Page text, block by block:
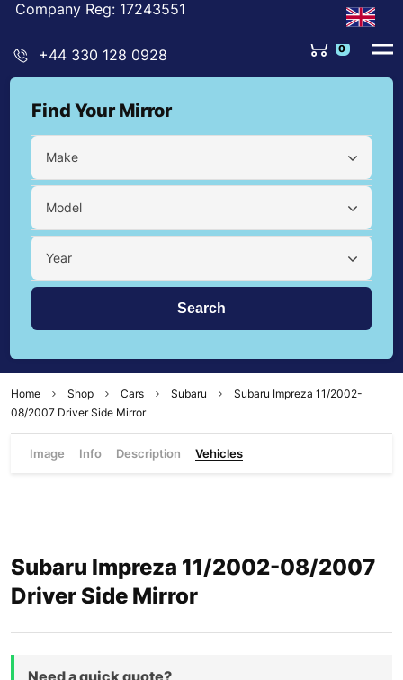
Company Reg: 17243551
+44 330 128 0928 0
Find Your Mirror
Make
Model
Year
Home Shop Cars Subaru
Subaru Impreza 11/2002-
08/2007 Driver Side Mirror
Image Info Description Vehicles
Subaru Impreza 11/2002-08/2007
Driver Side Mirror
Need a quick quote?